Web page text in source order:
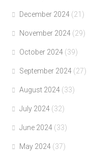
December 2024 (21)
November 2024 (29)
October 2024 (39)
September 2024 (27)
August 2024 (33)
July 2024 (32)
June 2024 (33)
May 2024 (37)